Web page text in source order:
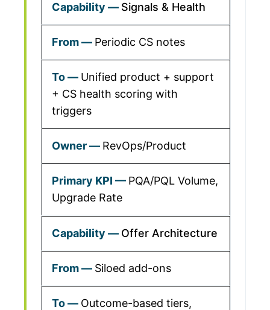
Signals & Health
Periodic CS notes
Unified product + support
+ CS health scoring with
triggers
RevOps/Product
PQA/PQL Volume,
Upgrade Rate
Offer Architecture
Siloed add-ons
Outcome-based tiers,